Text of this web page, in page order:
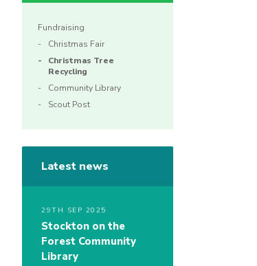
Fundraising
Christmas Fair
Christmas Tree
Recycling
Community Library
Scout Post
Latest news
29TH SEP 2025
Stockton on the
Forest Community
Library